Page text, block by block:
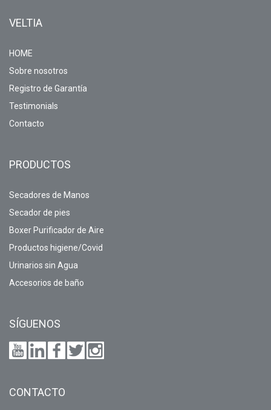
VELTIA
HOME
Sobre nosotros
Registro de Garantía
Testimonials
Contacto
PRODUCTOS
Secadores de Manos
Secador de pies
Boxer Purificador de Aire
Productos higiene/Covid
Urinarios sin Agua
Accesorios de baño
SÍGUENOS
CONTACTO